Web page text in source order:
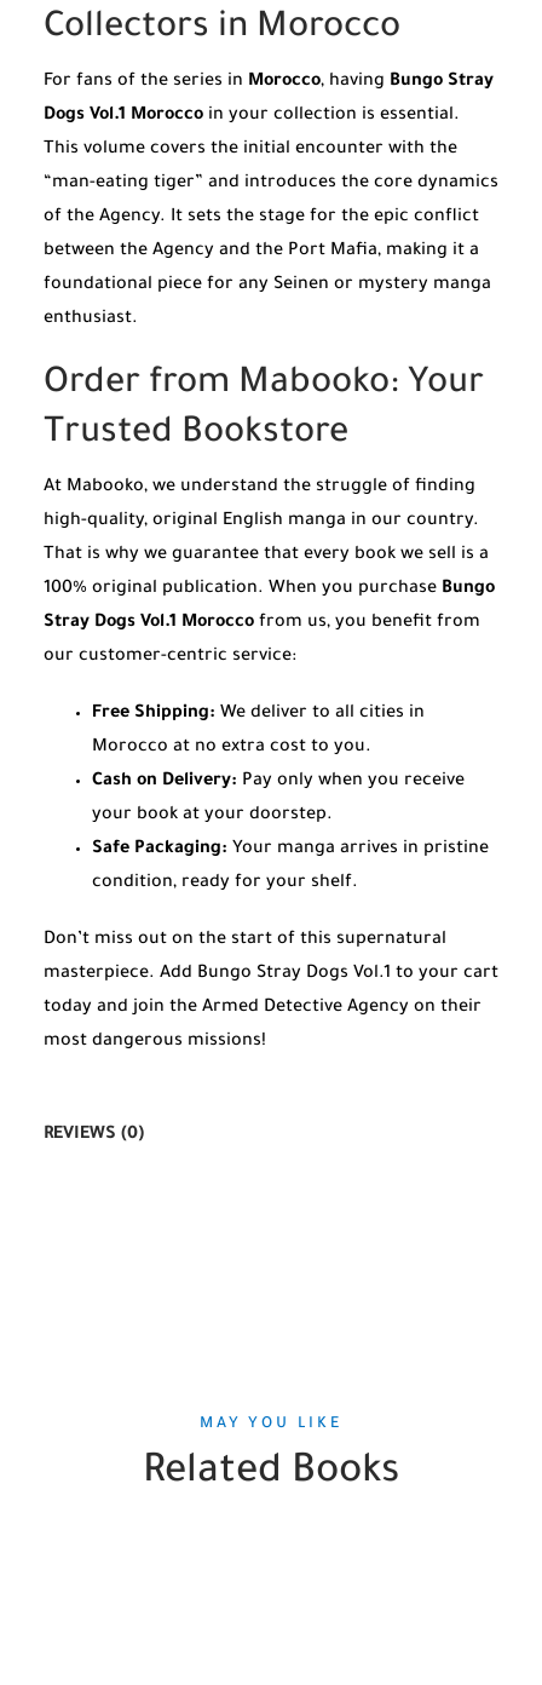
Collectors in Morocco
For fans of the series in Morocco, having Bungo Stray
Dogs Vol.1 Morocco in your collection is essential.
This volume covers the initial encounter with the
“man-eating tiger” and introduces the core dynamics
of the Agency. It sets the stage for the epic conflict
between the Agency and the Port Mafia, making it a
foundational piece for any Seinen or mystery manga
enthusiast.
Order from Mabooko: Your
Trusted Bookstore
At Mabooko, we understand the struggle of finding
high-quality, original English manga in our country.
That is why we guarantee that every book we sell is a
100% original publication. When you purchase Bungo
Stray Dogs Vol.1 Morocco from us, you benefit from
our customer-centric service:
Free Shipping: We deliver to all cities in
Morocco at no extra cost to you.
Cash on Delivery: Pay only when you receive
your book at your doorstep.
Safe Packaging: Your manga arrives in pristine
condition, ready for your shelf.
Don’t miss out on the start of this supernatural
masterpiece. Add Bungo Stray Dogs Vol.1 to your cart
today and join the Armed Detective Agency on their
most dangerous missions!
REVIEWS (0)
MAY YOU LIKE
Related Books